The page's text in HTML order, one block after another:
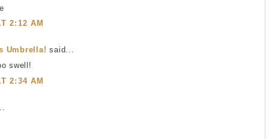
2:12 AM
Umbrella! said...
swell!
2:34 AM